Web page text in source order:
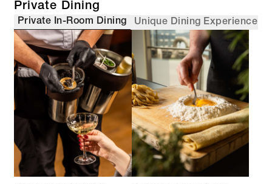
Private Dining
Private In-Room Dining Unique Dining Experience